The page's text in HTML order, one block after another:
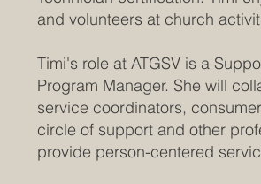
and volunteers at church
Timi's role at ATGSV is a
Program Manager. She will
service coordinators,
circle of support and other
provide person-centered